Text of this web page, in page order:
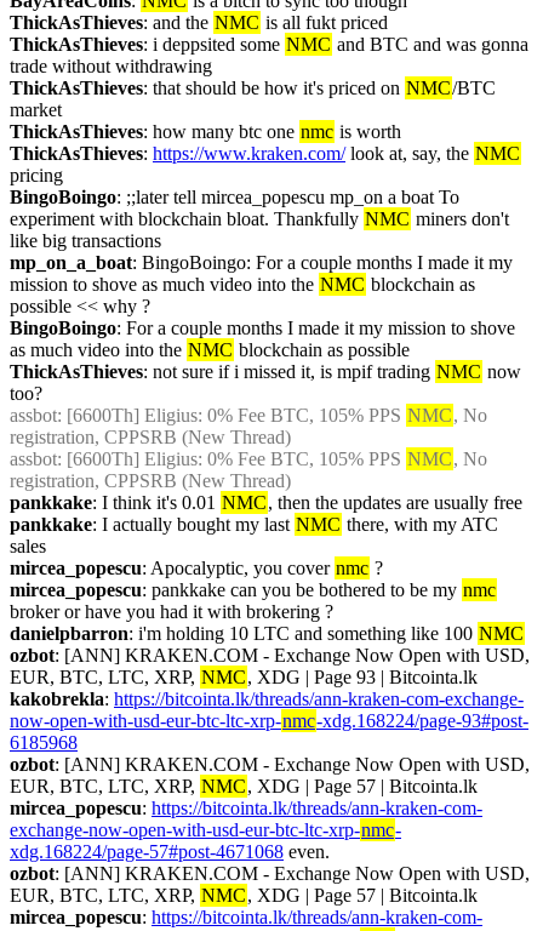
ThickAsThieves: and the NMC is all fukt priced
ThickAsThieves: i deppsited some NMC and BTC and was gonna
trade without withdrawing
ThickAsThieves: that should be how it's priced on NMC/BTC
market
ThickAsThieves: how many btc one nmc is worth
ThickAsThieves: https://www.kraken.com/ look at, say, the NMC
pricing
BingoBoingo: ;;later tell mircea_popescu mp_on a boat To
experiment with blockchain bloat. Thankfully NMC miners don't
like big transactions
mp_on_a_boat: BingoBoingo: For a couple months I made it my
mission to shove as much video into the NMC blockchain as
possible << why ?
BingoBoingo: For a couple months I made it my mission to shove
as much video into the NMC blockchain as possible
ThickAsThieves: not sure if i missed it, is mpif trading NMC now
too?
assbot: [6600Th] Eligius: 0% Fee BTC, 105% PPS NMC, No
registration, CPPSRB (New Thread)
assbot: [6600Th] Eligius: 0% Fee BTC, 105% PPS NMC, No
registration, CPPSRB (New Thread)
pankkake: I think it's 0.01 NMC, then the updates are usually free
pankkake: I actually bought my last NMC there, with my ATC
sales
mircea_popescu: Apocalyptic, you cover nmc ?
mircea_popescu: pankkake can you be bothered to be my nmc
broker or have you had it with brokering ?
danielpbarron: i'm holding 10 LTC and something like 100 NMC
ozbot: [ANN] KRAKEN.COM - Exchange Now Open with USD,
EUR, BTC, LTC, XRP, NMC, XDG | Page 93 | Bitcointa.lk
kakobrekla: https://bitcointa.lk/threads/ann-kraken-com-exchange-
now-open-with-usd-eur-btc-ltc-xrp-nmc-xdg.168224/page-93#post-
6185968
ozbot: [ANN] KRAKEN.COM - Exchange Now Open with USD,
EUR, BTC, LTC, XRP, NMC, XDG | Page 57 | Bitcointa.lk
mircea_popescu: https://bitcointa.lk/threads/ann-kraken-com-
exchange-now-open-with-usd-eur-btc-ltc-xrp-nmc-
xdg.168224/page-57#post-4671068 even.
ozbot: [ANN] KRAKEN.COM - Exchange Now Open with USD,
EUR, BTC, LTC, XRP, NMC, XDG | Page 57 | Bitcointa.lk
mircea_popescu: https://bitcointa.lk/threads/ann-kraken-com-